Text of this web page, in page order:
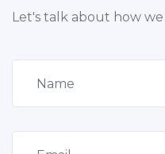
Let's talk about how